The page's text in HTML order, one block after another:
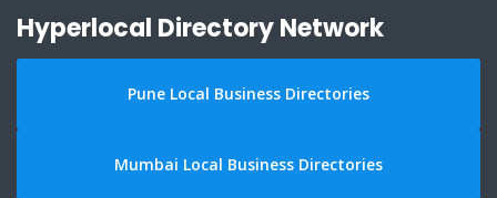
Hyperlocal Directory Network
Pune Local Business Directories
Mumbai Local Business Directories